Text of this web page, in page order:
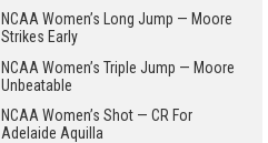
NCAA Women’s Long Jump — Moore
Strikes Early
NCAA Women’s Triple Jump — Moore
Unbeatable
NCAA Women’s Shot — CR For
Adelaide Aquilla